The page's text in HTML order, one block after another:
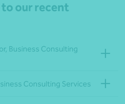
our recent
Business Consulting
Consulting Services